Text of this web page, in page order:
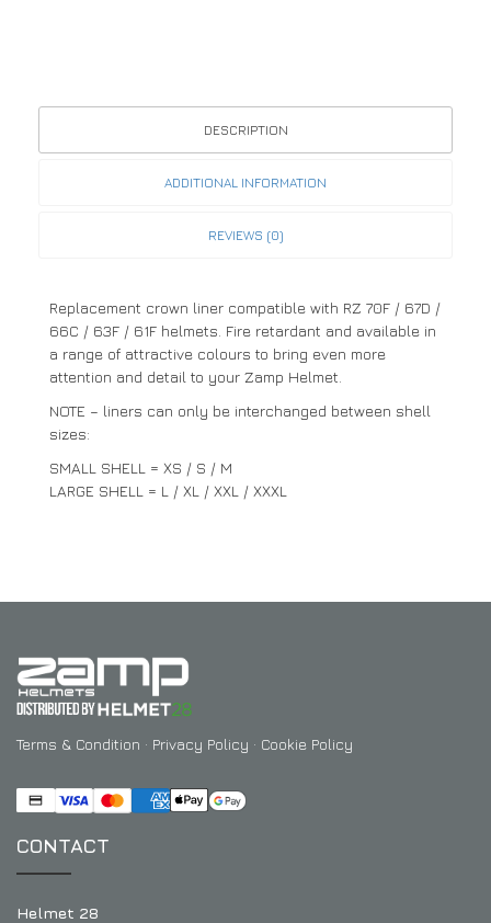
DESCRIPTION
ADDITIONAL INFORMATION
REVIEWS (0)
Replacement crown liner compatible with RZ 70F / 67D /
66C / 63F / 61F helmets. Fire retardant and available in
a range of attractive colours to bring even more
attention and detail to your Zamp Helmet.
NOTE – liners can only be interchanged between shell
sizes:
SMALL SHELL = XS / S / M
LARGE SHELL = L / XL / XXL / XXXL
Terms & Condition · Privacy Policy · Cookie Policy
CONTACT
Helmet 28